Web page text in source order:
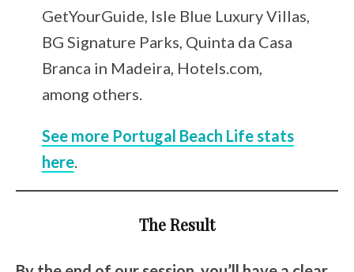
GetYourGuide, Isle Blue Luxury Villas,
BG Signature Parks, Quinta da Casa
Branca in Madeira, Hotels.com,
among others.
See more Portugal Beach Life stats
here.
The Result